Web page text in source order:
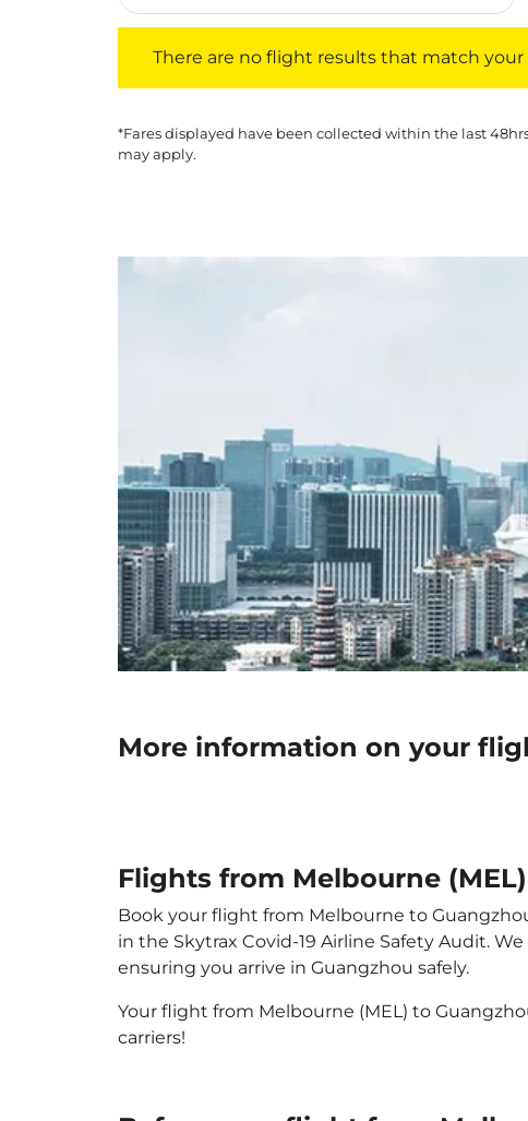
There are no flight results that match
*Fares displayed have been collected within the last
may apply.
More information on your
Flights from Melbourne
Book your flight from Melbourne to
in the Skytrax Covid-19 Airline Safety Audit.
ensuring you arrive in Guangzhou safely.
Your flight from Melbourne (MEL) to
carriers!